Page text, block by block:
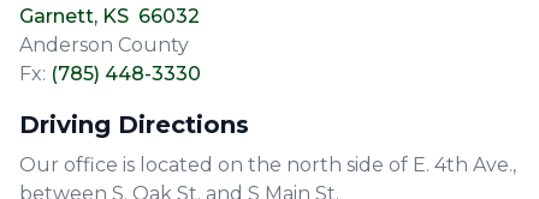
Garnett, KS 66032
Anderson County
Fx: (785) 448-3330
Driving Directions
Our office is located on the north side of E. 4th Ave.,
between S. Oak St. and S Main St.